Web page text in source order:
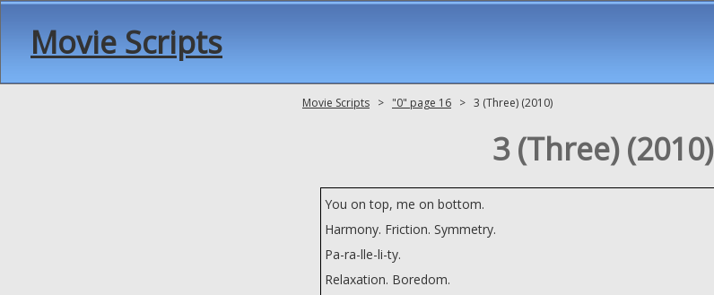
Movie Scripts
Movie Scripts > "0" page 16 > 3 (Three) (2010)
3 (Three) (2010)
You on top, me on bottom.
Harmony. Friction. Symmetry.
Pa-ra-lle-li-ty.
Relaxation. Boredom.